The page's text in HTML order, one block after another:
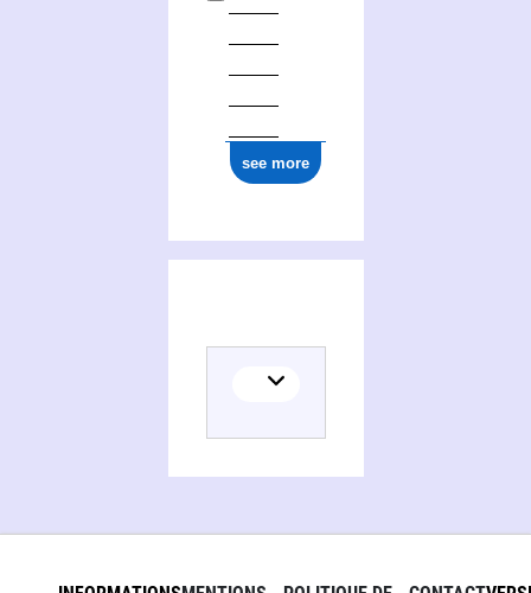
see more